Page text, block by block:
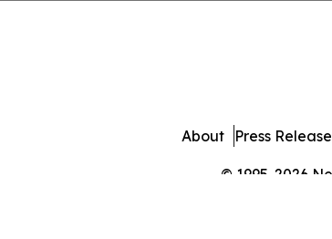
© 1995-2026
About Press